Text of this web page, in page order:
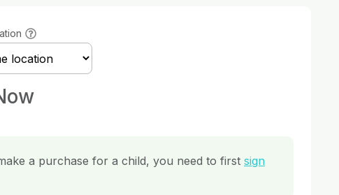
a purchase for a child, you need to first sign